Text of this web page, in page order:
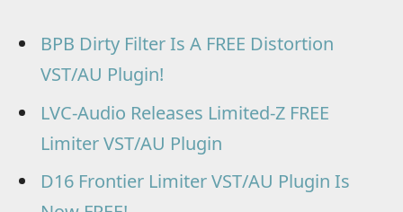
BPB Dirty Filter Is A FREE Distortion
VST/AU Plugin!
LVC-Audio Releases Limited-Z FREE
Limiter VST/AU Plugin
D16 Frontier Limiter VST/AU Plugin Is